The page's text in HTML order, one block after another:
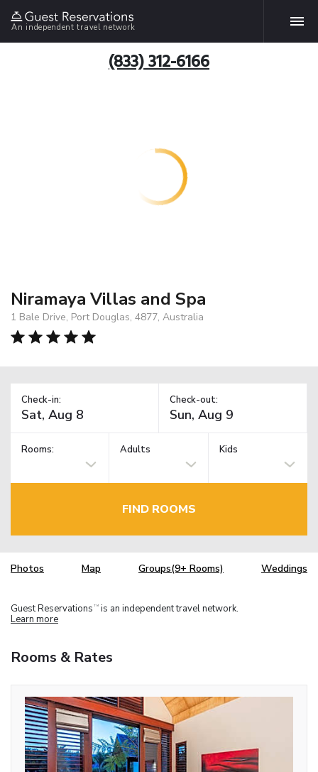
An independent travel network
(833) 312-6166
Niramaya Villas and Spa
1 Bale Drive, Port Douglas, 4877, Australia
Check-in: Check-out:
Rooms: Adults Kids
FIND ROOMS
Photos Map Groups(9+ Rooms) Weddings
Guest Reservations TM is an independent travel network.
Learn more
Rooms & Rates